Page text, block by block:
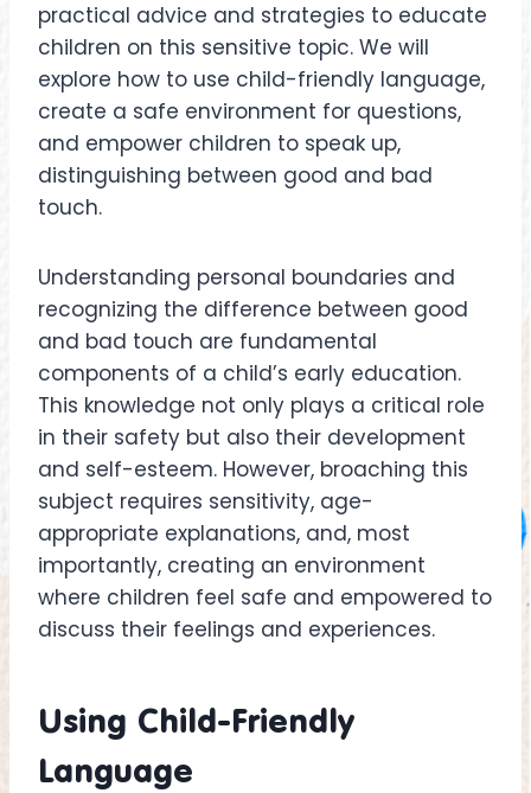
practical advice and strategies to educate
children on this sensitive topic. We will
explore how to use child-friendly language,
create a safe environment for questions,
and empower children to speak up,
distinguishing between good and bad
touch.
Understanding personal boundaries and
recognizing the difference between good
and bad touch are fundamental
components of a child’s early education.
This knowledge not only plays a critical role
in their safety but also their development
and self-esteem. However, broaching this
subject requires sensitivity, age-
appropriate explanations, and, most
importantly, creating an environment
where children feel safe and empowered to
discuss their feelings and experiences.
Using Child-Friendly
Language